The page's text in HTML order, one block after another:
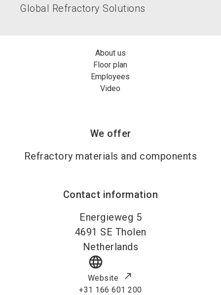
Global Refractory Solutions
About us
Floor plan
Employees
Video
We offer
Refractory materials and components
Contact information
Energieweg 5
4691 SE Tholen
Netherlands
language
Website
+31 166 601 200